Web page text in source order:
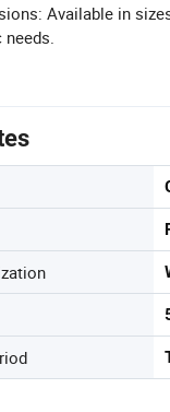
Available in